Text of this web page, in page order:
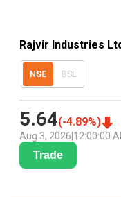
Rajvir Industries
NSE BSE
5.64(-4.89%)
Aug 3, 2026 12:00:00
Trade